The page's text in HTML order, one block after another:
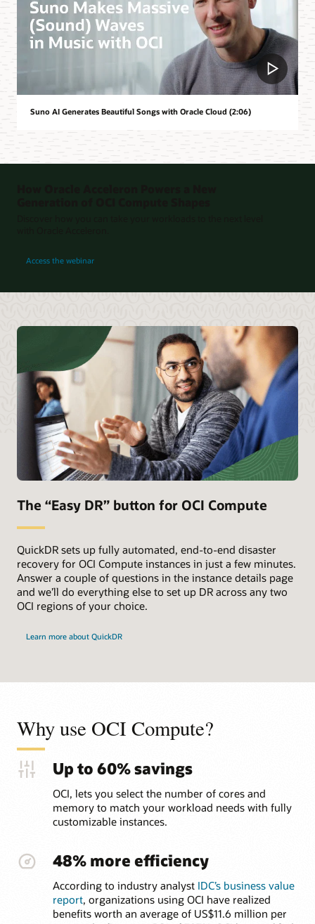
Suno AI Generates Beautiful Songs with Oracle Cloud (2:06)
Access the webinar
The “Easy DR” button for OCI Compute
QuickDR sets up fully automated, end-to-end disaster
recovery for OCI Compute instances in just a few minutes.
Answer a couple of questions in the instance details page
and we’ll do everything else to set up DR across any two
OCI regions of your choice.
Learn more about QuickDR
Why use OCI Compute?
Up to 60% savings
OCI, lets you select the number of cores and
memory to match your workload needs with fully
customizable instances.
48% more efficiency
According to industry analyst IDC’s business value
report, organizations using OCI have realized
benefits worth an average of US$11.6 million per